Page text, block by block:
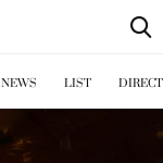
NEWS LIST